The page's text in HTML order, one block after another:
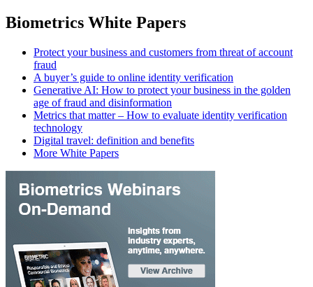
Biometrics White Papers
Protect your business and customers from threat of account
fraud
A buyer’s guide to online identity verification
Generative AI: How to protect your business in the golden
age of fraud and disinformation
Metrics that matter – How to evaluate identity verification
technology
Digital travel: definition and benefits
More White Papers